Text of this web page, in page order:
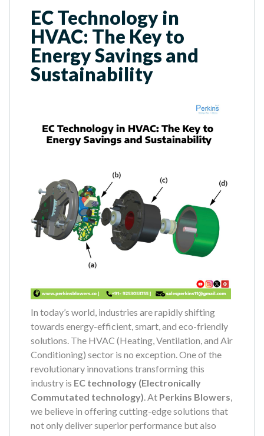
EC Technology in
HVAC: The Key to
Energy Savings and
Sustainability
In today’s world, industries are rapidly shifting
towards energy-efficient, smart, and eco-friendly
solutions. The HVAC (Heating, Ventilation, and Air
Conditioning) sector is no exception. One of the
revolutionary innovations transforming this
industry is EC technology (Electronically
Commutated technology) . At Perkins Blowers
we believe in offering cutting-edge solutions that
not only deliver superior performance but also